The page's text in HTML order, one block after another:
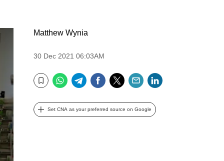
Matthew Wynia
30 Dec 2021 06:03AM
Bookmark
WhatsApp
TelegramFacebook
TwitterEmail
Set CNA as your preferred source on Google